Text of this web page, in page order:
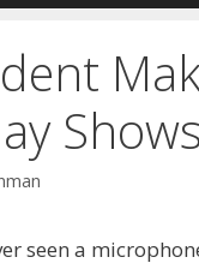
Shows
seen a